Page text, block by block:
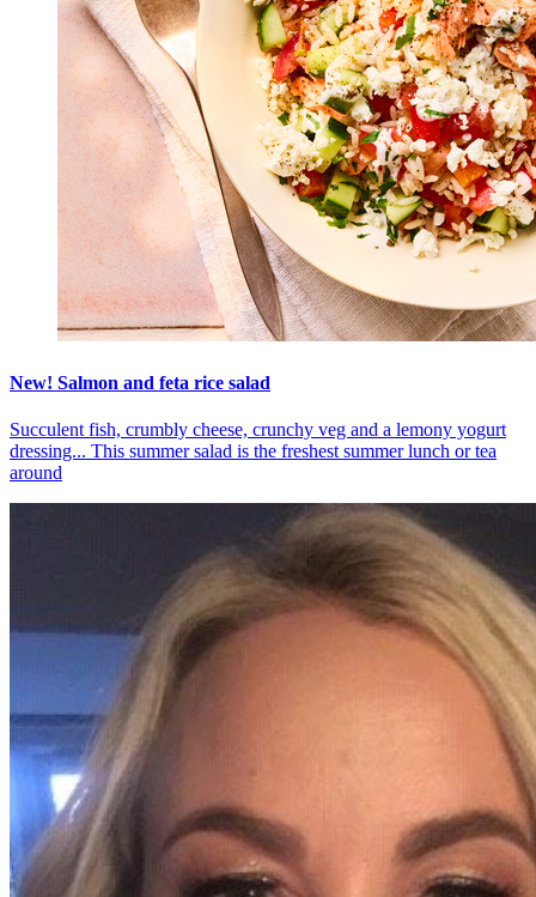
New! Salmon and feta rice salad
Succulent fish, crumbly cheese, crunchy veg and a lemony yogurt
dressing... This summer salad is the freshest summer lunch or tea
around